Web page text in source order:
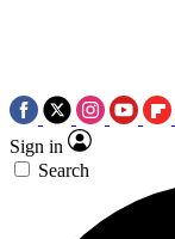
Sign in
Search